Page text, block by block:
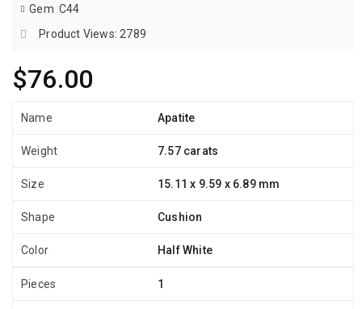
$76.00
Gem :C44
Product Views: 2789
Name Apatite
Weight 7.57 carats
Size 15.11 x 9.59 x 6.89 mm
Shape Cushion
Color Half White
Pieces 1